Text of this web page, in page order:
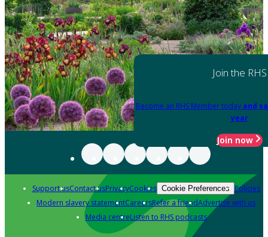
Join the RHS
Become an RHS Member today and
year
Join now
Support usContact usPrivacyCookies Cookie Preferences Policies
Modern slavery statementCareersRefer a friendAdvertise with us
Media centreListen to RHS podcasts